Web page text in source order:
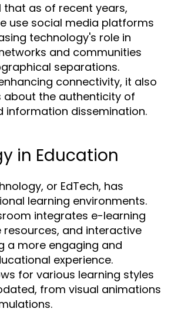
that as of recent years,
use social media platforms
technology's role in
and communities
separations.
connectivity, it also
about the authenticity of
information dissemination.
in Education
or EdTech, has
learning environments.
integrates e-learning
resources, and interactive
a more engaging and
experience.
for various learning styles
from visual animations